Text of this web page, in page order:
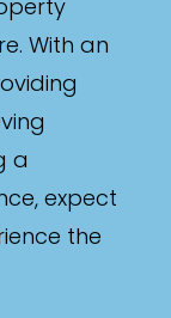
With an
a
expect
the